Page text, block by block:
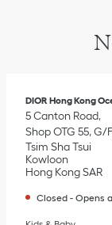
DIOR Hong Kong
5 Canton Road
Shop OTG 55,
Tsim Sha Tsui
Kowloon
Hong Kong SAR
Closed - Opens